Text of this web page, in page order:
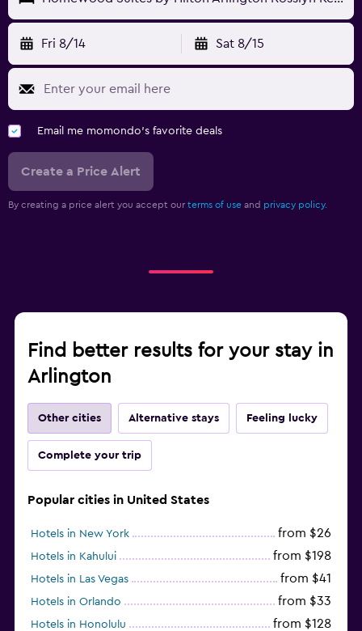
Fri 8/14 Sat 8/15
Email me momondo's favorite deals
Create a Price Alert
By creating a price alert you accept our terms of use and privacy policy.
Find better results for your stay in
Arlington
Other cities Alternative stays Feeling lucky
Complete your trip
Popular cities in United States
Hotels in New York from $26
Hotels in Kahului from $198
Hotels in Las Vegas from $41
Hotels in Orlando from $33
Hotels in Honolulu from $128